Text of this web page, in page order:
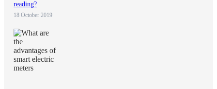
reading?
18 October 2019